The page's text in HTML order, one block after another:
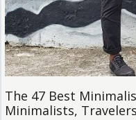
The 47 Best
Minimalists,